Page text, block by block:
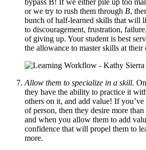
or we try to rush them through B,
bunch of half-learned skills that will
to discouragement, frustration,
of giving up. Your student is best
the allowance to master skills at their
Allow them to specialize in a skill.
they have the ability to practice it
others on it, and add value! If
of person, then they desire more
and when you allow them to add
confidence that will propel them to
more.